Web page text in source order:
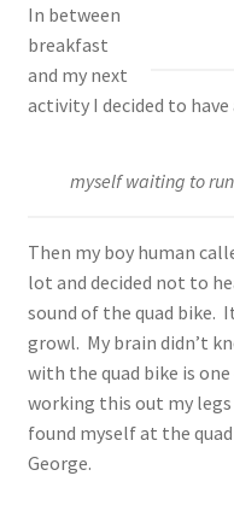
In between
breakfast
and my next
activity I decided to
myself waiting to
Then my boy human
lot and decided not to
sound of the quad bike.
growl. My brain didn’t
with the quad bike is
working this out my
found myself at the
George.